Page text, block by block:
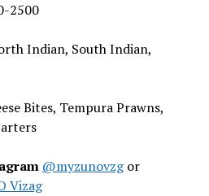
2500
Indian, South Indian,
Bites, Tempura Prawns,
@myzunovzgor
Vizag